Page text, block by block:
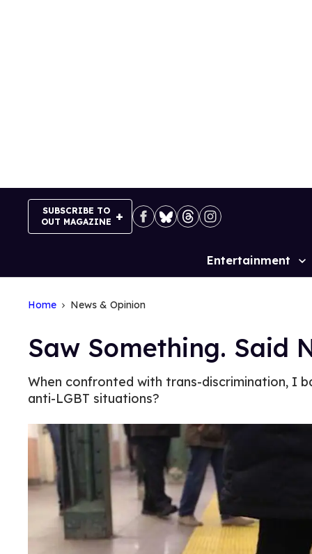
SUBSCRIBE TO
OUT MAGAZINE
Site
Entertainment
Home News & Opinion
Saw Something. Said
When confronted with trans-discrimination, I
anti-LGBT situations?